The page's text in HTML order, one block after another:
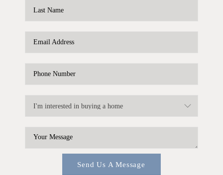
Send Us A Message